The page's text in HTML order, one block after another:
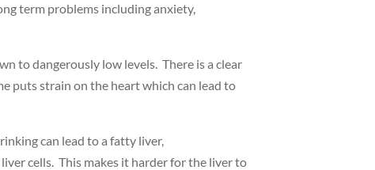
term problems including anxiety,
to dangerously low levels. There is a clear
puts strain on the heart which can lead to
can lead to a fatty liver,
cells. This makes it harder for the liver to